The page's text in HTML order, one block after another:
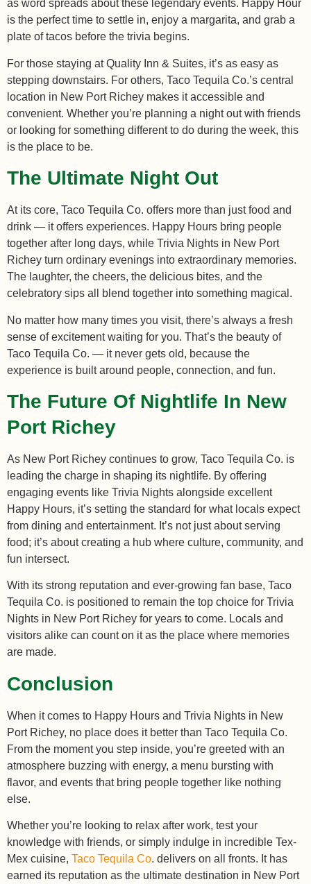
as word spreads about these legendary events. Happy Hour
is the perfect time to settle in, enjoy a margarita, and grab a
plate of tacos before the trivia begins.
For those staying at Quality Inn & Suites, it’s as easy as
stepping downstairs. For others, Taco Tequila Co.’s central
location in New Port Richey makes it accessible and
convenient. Whether you’re planning a night out with friends
or looking for something different to do during the week, this
is the place to be.
The Ultimate Night Out
At its core, Taco Tequila Co. offers more than just food and
drink — it offers experiences. Happy Hours bring people
together after long days, while Trivia Nights in New Port
Richey turn ordinary evenings into extraordinary memories.
The laughter, the cheers, the delicious bites, and the
celebratory sips all blend together into something magical.
No matter how many times you visit, there’s always a fresh
sense of excitement waiting for you. That’s the beauty of
Taco Tequila Co. — it never gets old, because the
experience is built around people, connection, and fun.
The Future Of Nightlife In New
Port Richey
As New Port Richey continues to grow, Taco Tequila Co. is
leading the charge in shaping its nightlife. By offering
engaging events like Trivia Nights alongside excellent
Happy Hours, it’s setting the standard for what locals expect
from dining and entertainment. It’s not just about serving
food; it’s about creating a hub where culture, community, and
fun intersect.
With its strong reputation and ever-growing fan base, Taco
Tequila Co. is positioned to remain the top choice for Trivia
Nights in New Port Richey for years to come. Locals and
visitors alike can count on it as the place where memories
are made.
Conclusion
When it comes to Happy Hours and Trivia Nights in New
Port Richey, no place does it better than Taco Tequila Co.
From the moment you step inside, you’re greeted with an
atmosphere buzzing with energy, a menu bursting with
flavor, and events that bring people together like nothing
else.
Whether you’re looking to relax after work, test your
knowledge with friends, or simply indulge in incredible Tex-
Mex cuisine, Taco Tequila Co. delivers on all fronts. It has
earned its reputation as the ultimate destination in New Port